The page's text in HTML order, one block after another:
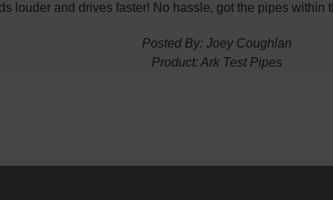
louder and drives faster! No hassle, got the pipes within
Posted By: Joey Coughlan
Product: Ark Test Pipes